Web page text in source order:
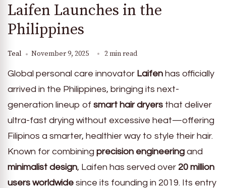
Laifen Launches in the
Philippines
Teal November 9, 2025 2 min read
Global personal care innovator Laifen has officially
arrived in the Philippines, bringing its next-
generation lineup of smart hair dryers that deliver
ultra-fast drying without excessive heat—offering
Filipinos a smarter, healthier way to style their hair.
Known for combining precision engineering and
minimalist design, Laifen has served over 20 million
users worldwide since its founding in 2019. Its entry